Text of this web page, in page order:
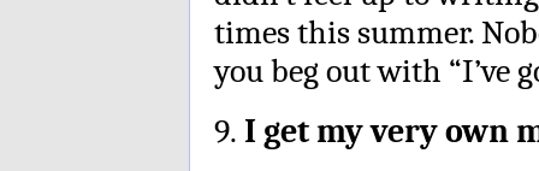
times this summer.
you beg out with “I’ve
9. I get my very own